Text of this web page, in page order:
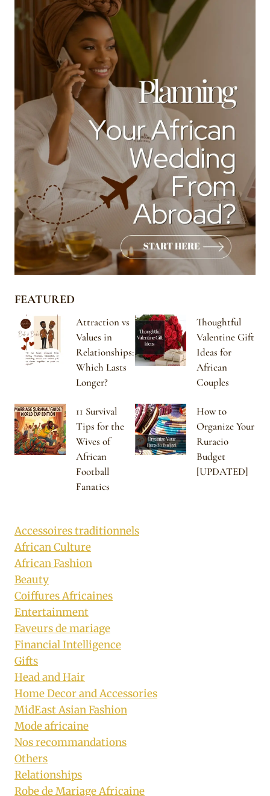
FEATURED
Attraction vs
Values in
Relationships:
Which Lasts
Longer?
Thoughtful
Valentine Gift
Ideas for
African
Couples
11 Survival
Tips for the
Wives of
African
Football
Fanatics
How to
Organize Your
Ruracio
Budget
[UPDATED]
Accessoires traditionnels
African Culture
African Fashion
Beauty
Coiffures Africaines
Entertainment
Faveurs de mariage
Financial Intelligence
Gifts
Head and Hair
Home Decor and Accessories
MidEast Asian Fashion
Mode africaine
Nos recommandations
Others
Relationships
Robe de Mariage Africaine